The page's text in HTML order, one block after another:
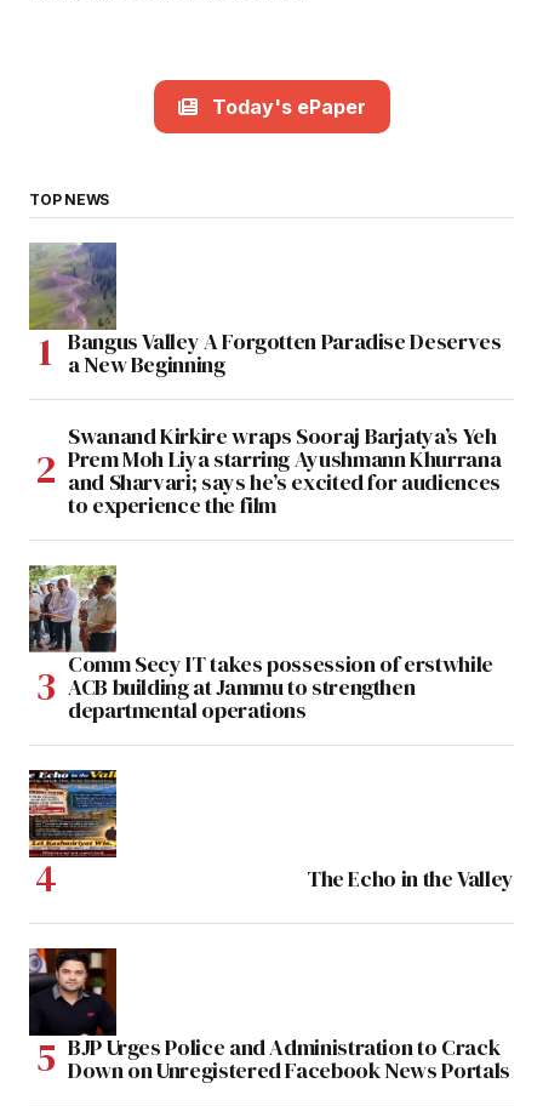
Today's ePaper
TOP NEWS
Bangus Valley A Forgotten Paradise Deserves
a New Beginning
Swanand Kirkire wraps Sooraj Barjatya’s Yeh
Prem Moh Liya starring Ayushmann Khurrana
and Sharvari; says he’s excited for audiences
to experience the film
Comm Secy IT takes possession of erstwhile
ACB building at Jammu to strengthen
departmental operations
The Echo in the Valley
BJP Urges Police and Administration to Crack
Down on Unregistered Facebook News Portals